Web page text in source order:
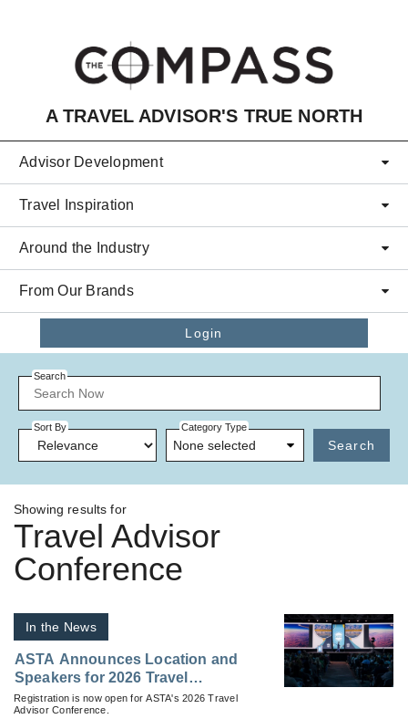
A TRAVEL ADVISOR'S TRUE NORTH
Advisor Development
Travel Inspiration
Around the Industry
From Our Brands
Login
Search
Sort By Category Type
None selected Search
Showing results for
Travel Advisor
Conference
In the News
ASTA Announces Location and
Speakers for 2026 Travel
Advisor Conference
Registration is now open for ASTA's 2026 Travel
Advisor Conference.